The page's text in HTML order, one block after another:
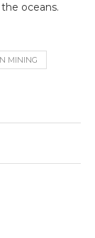
oceans.
MINING